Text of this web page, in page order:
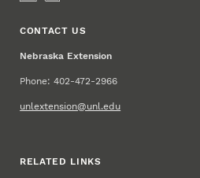
CONTACT US
Nebraska Extension
Phone: 402-472-2966
unlextension@unl.edu
RELATED LINKS